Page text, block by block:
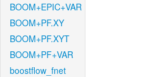
BOOM+EPIC+VAR
BOOM+PF.XY
BOOM+PF.XYT
BOOM+PF+VAR
boostflow_fnet